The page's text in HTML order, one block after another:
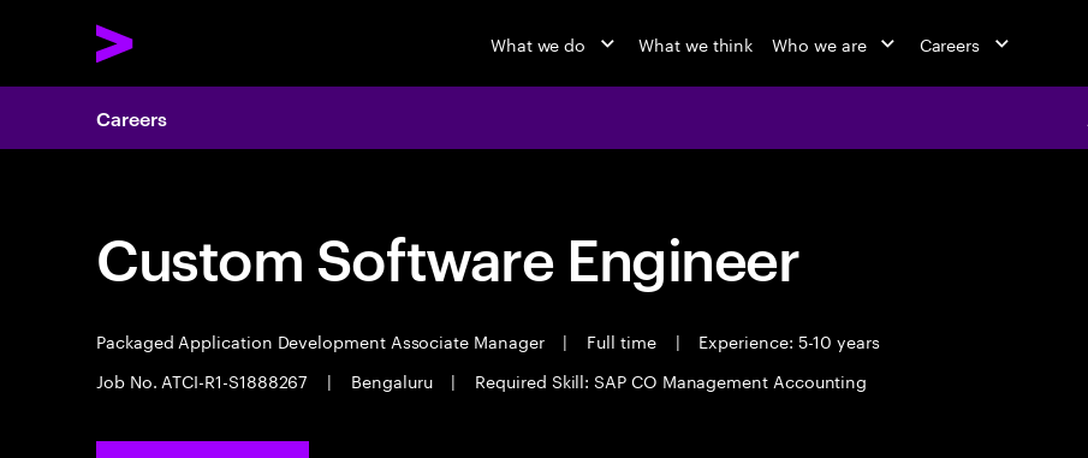
What we do What we think Who we are Careers
Careers
Custom Software Engineer
Packaged Application Development Associate Manager | Full time |
Experience: 5-10 years
Job No. ATCI-R1-S1888267
| Bengaluru | Required Skill: SAP CO Management Accounting